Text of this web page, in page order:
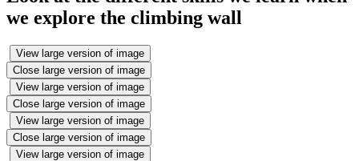
we explore the climbing wall
View large version of image
Close large version of image
View large version of image
Close large version of image
View large version of image
Close large version of image
View large version of image